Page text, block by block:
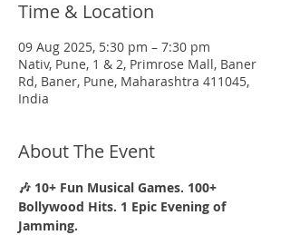
Time & Location
09 Aug 2025, 5:30 pm – 7:30 pm
Nativ, Pune, 1 & 2, Primrose Mall, Baner
Rd, Baner, Pune, Maharashtra 411045,
India
About The Event
🎶 10+ Fun Musical Games. 100+
Bollywood Hits. 1 Epic Evening of
Jamming.